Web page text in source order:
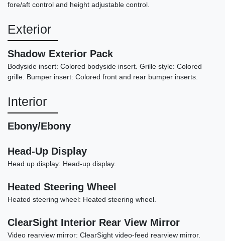
2020 Land Rover Range Rover
fore/aft control and height adjustable control.
Exterior
Shadow Exterior Pack
Bodyside insert: Colored bodyside insert. Grille style: Colored
grille. Bumper insert: Colored front and rear bumper inserts.
Interior
Ebony/Ebony
Head-Up Display
Head up display: Head-up display.
Heated Steering Wheel
Heated steering wheel: Heated steering wheel.
ClearSight Interior Rear View Mirror
Video rearview mirror: ClearSight video-feed rearview mirror.